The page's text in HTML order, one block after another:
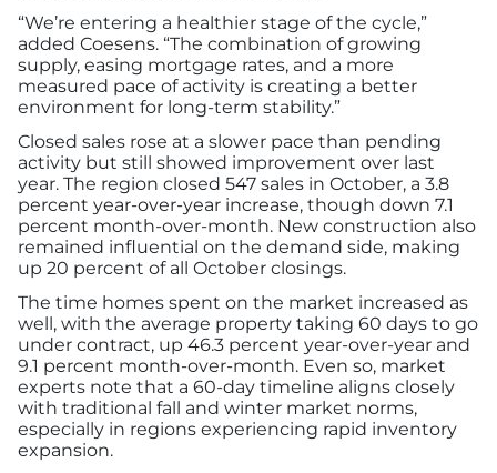
“We’re entering a healthier stage of the cycle,”
added Coesens. “The combination of growing
supply, easing mortgage rates, and a more
measured pace of activity is creating a better
environment for long-term stability.”
Closed sales rose at a slower pace than pending
activity but still showed improvement over last
year. The region closed 547 sales in October, a 3.8
percent year-over-year increase, though down 7.1
percent month-over-month. New construction also
remained influential on the demand side, making
up 20 percent of all October closings.
The time homes spent on the market increased as
well, with the average property taking 60 days to go
under contract, up 46.3 percent year-over-year and
9.1 percent month-over-month. Even so, market
experts note that a 60-day timeline aligns closely
with traditional fall and winter market norms,
especially in regions experiencing rapid inventory
expansion.